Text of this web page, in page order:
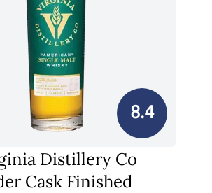
8.4
Distillery Co
Cask Finished